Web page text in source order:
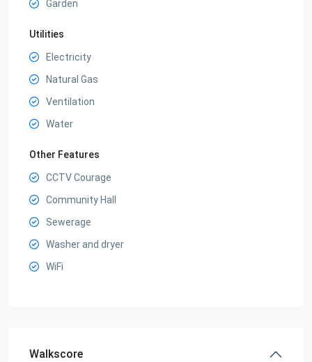
Garden
Utilities
Electricity
Natural Gas
Ventilation
Water
Other Features
CCTV Courage
Community Hall
Sewerage
Washer and dryer
WiFi
Walkscore